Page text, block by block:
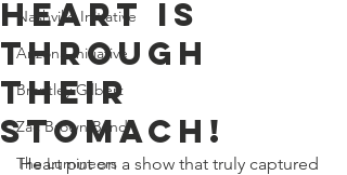
Nashville Initiative
Arizona Initiative
Brantley Gilbert
Zac Brown Band
The Lumineers
Heart is
through
their
stomach!
Heart put on a show that truly captured